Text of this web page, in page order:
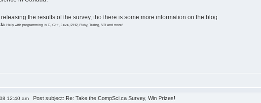
releasing the results of the survey, tho there is some more information on the blog.
Help with programming in C, C++, Java, PHP, Ruby, Turing, VB and more!
12:40 am Post subject: Re: Take the CompSci.ca Survey, Win Prizes!